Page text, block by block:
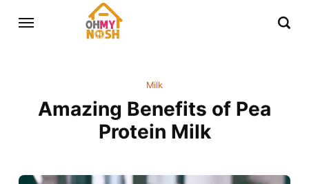
Milk
Amazing Benefits of Pea
Protein Milk